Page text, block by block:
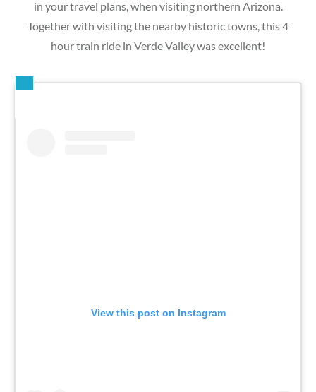
in your travel plans, when visiting northern Arizona.
Together with visiting the nearby historic towns, this 4
hour train ride in Verde Valley was excellent!
View this post on Instagram